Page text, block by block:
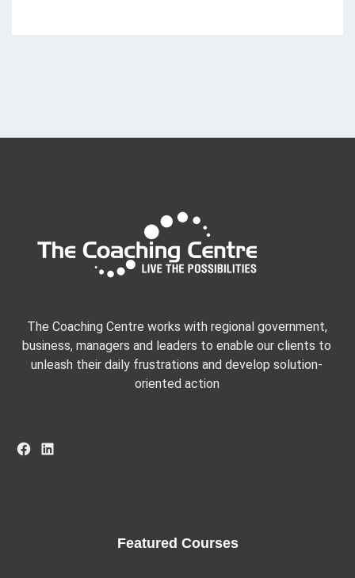
The Coaching Centre works with regional government,
business, managers and leaders to enable our clients to
unleash their daily frustrations and develop solution-
oriented action
Facebook
LinkedIn
Featured Courses